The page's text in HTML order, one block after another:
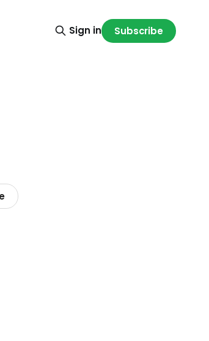
Sign in Subscribe